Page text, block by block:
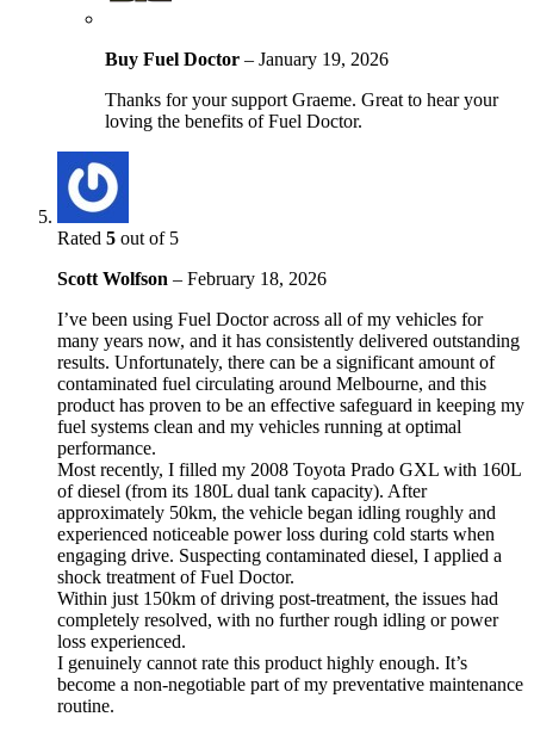
Buy Fuel Doctor – January 19, 2026
Thanks for your support Graeme. Great to hear your
loving the benefits of Fuel Doctor.
Rated 5 out of 5
Scott Wolfson – February 18, 2026
I’ve been using Fuel Doctor across all of my vehicles for
many years now, and it has consistently delivered outstanding
results. Unfortunately, there can be a significant amount of
contaminated fuel circulating around Melbourne, and this
product has proven to be an effective safeguard in keeping my
fuel systems clean and my vehicles running at optimal
performance.
Most recently, I filled my 2008 Toyota Prado GXL with 160L
of diesel (from its 180L dual tank capacity). After
approximately 50km, the vehicle began idling roughly and
experienced noticeable power loss during cold starts when
engaging drive. Suspecting contaminated diesel, I applied a
shock treatment of Fuel Doctor.
Within just 150km of driving post-treatment, the issues had
completely resolved, with no further rough idling or power
loss experienced.
I genuinely cannot rate this product highly enough. It’s
become a non-negotiable part of my preventative maintenance
routine.